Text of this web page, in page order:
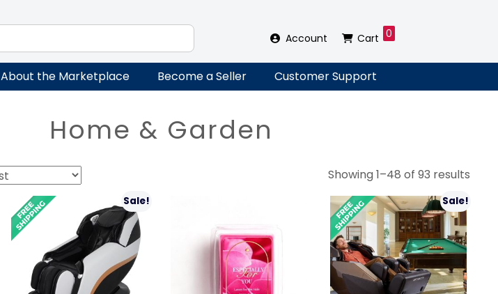
Account Cart 0
About the Marketplace Become a Seller Customer Support
Home & Garden
Showing 1–48 of 93 results
Sale! Sale!